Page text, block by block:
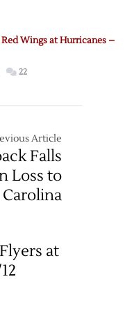
Wings at Hurricanes –
22
Article
Falls
Loss to
Carolina
at